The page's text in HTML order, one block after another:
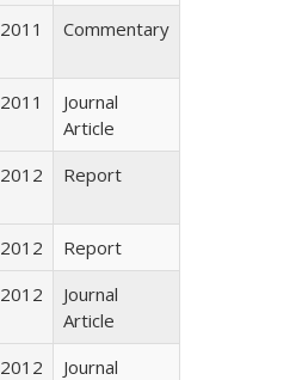
2011 Commentary
2011
Journal
Article
2012 Report
2012
Report
2012
Journal
Article
2012
Journal